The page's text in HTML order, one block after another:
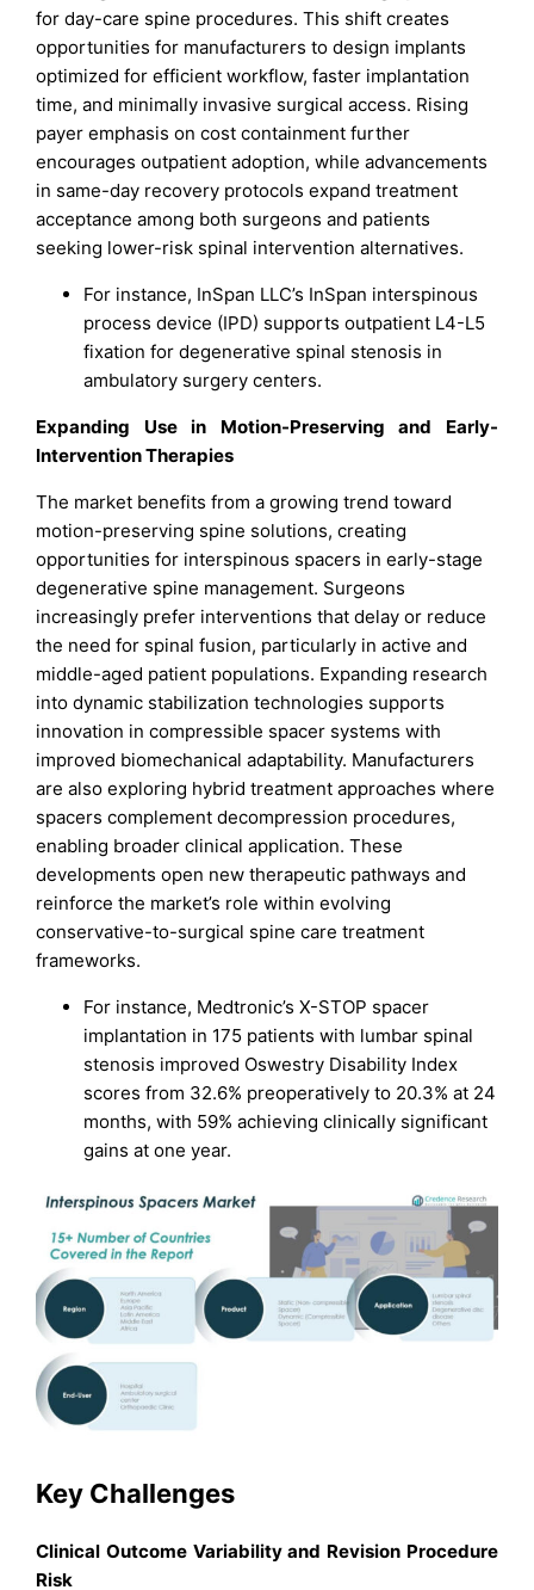
for day-care spine procedures. This shift creates
opportunities for manufacturers to design implants
optimized for efficient workflow, faster implantation
time, and minimally invasive surgical access. Rising
payer emphasis on cost containment further
encourages outpatient adoption, while advancements
in same-day recovery protocols expand treatment
acceptance among both surgeons and patients
seeking lower-risk spinal intervention alternatives.
For instance, InSpan LLC’s InSpan interspinous
process device (IPD) supports outpatient L4-L5
fixation for degenerative spinal stenosis in
ambulatory surgery centers.
Expanding Use in Motion-Preserving and Early-
Intervention Therapies
The market benefits from a growing trend toward
motion-preserving spine solutions, creating
opportunities for interspinous spacers in early-stage
degenerative spine management. Surgeons
increasingly prefer interventions that delay or reduce
the need for spinal fusion, particularly in active and
middle-aged patient populations. Expanding research
into dynamic stabilization technologies supports
innovation in compressible spacer systems with
improved biomechanical adaptability. Manufacturers
are also exploring hybrid treatment approaches where
spacers complement decompression procedures,
enabling broader clinical application. These
developments open new therapeutic pathways and
reinforce the market’s role within evolving
conservative-to-surgical spine care treatment
frameworks.
For instance, Medtronic’s X-STOP spacer
implantation in 175 patients with lumbar spinal
stenosis improved Oswestry Disability Index
scores from 32.6% preoperatively to 20.3% at 24
months, with 59% achieving clinically significant
gains at one year.
Key Challenges
Clinical Outcome Variability and Revision Procedure
Risk